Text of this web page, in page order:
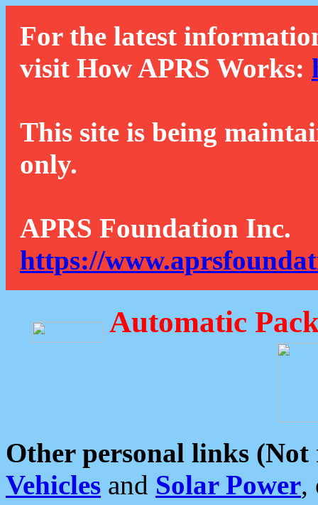
For the latest
visit How APRS Works:
This site is being
only.
APRS Foundation Inc.
https://
Automatic
Other personal links (Not
Vehicles and Solar Power,